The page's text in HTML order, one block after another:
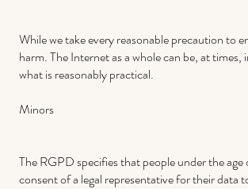
While we take every reasonable precaution to
harm. The Internet as a whole can be, at
what is reasonably practical.
Minors
The RGPD specifies that people under the
consent of a legal representative for their data